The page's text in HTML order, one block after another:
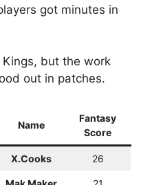
got minutes in
but the work
out in patches.
Name
Fantasy
Score
X.Cooks 26